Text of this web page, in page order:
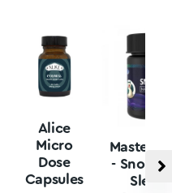
Alice
Micro
Dose
Capsules
- Snore
Sleep